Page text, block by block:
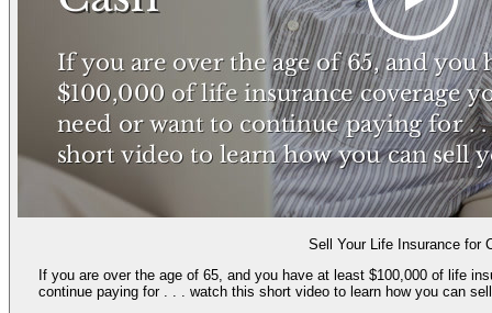
Sell Your Life Insurance for
If you are over the age of 65, and you have at least $100,000 of life
continue paying for . . . watch this short video to learn how you can